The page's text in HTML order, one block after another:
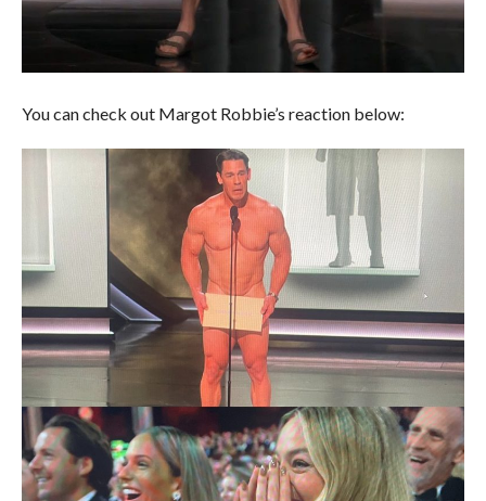
You can check out Margot Robbie’s reaction below: